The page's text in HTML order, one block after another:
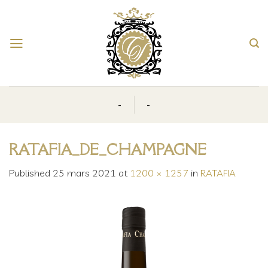
content
- -
RATAFIA_DE_CHAMPAGNE
Published 25 mars 2021 at 1200 × 1257 in RATAFIA